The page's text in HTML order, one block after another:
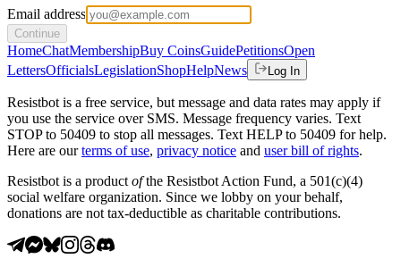
Email address
Continue
HomeChatMembershipBuy CoinsGuidePetitionsOpen
LettersOfficialsLegislationShopHelpNews Log In
Resistbot is a free service, but message and data rates may apply if
you use the service over SMS. Message frequency varies. Text
STOP to 50409 to stop all messages. Text HELP to 50409 for help.
Here are our terms of use, privacy notice and user bill of rights.
Resistbot is a product ofthe Resistbot Action Fund, a 501(c)(4)
social welfare organization. Since we lobby on your behalf,
donations are not tax-deductible as charitable contributions.